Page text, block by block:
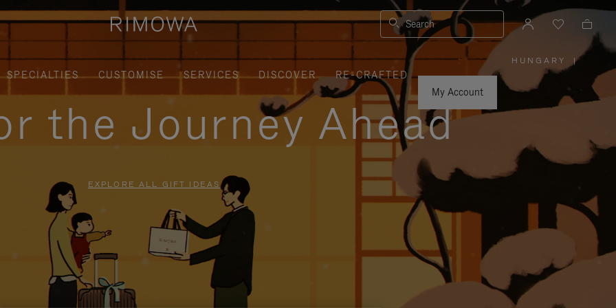
Search
SPECIALTIES CUSTOMISE SERVICES DISCOVER
RE-CRAFTED
My Account
HUNGARY
PLEASE
SELECT
YOUR
COUNTRY
|
the Journey Ahead
EXPLORE ALL GIFT IDEAS